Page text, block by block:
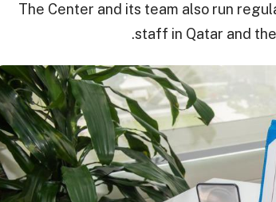
The Center and its team also run
staff in Qatar and